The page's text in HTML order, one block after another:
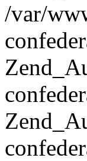
/var/